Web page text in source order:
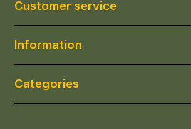
Customer service
Information
Categories